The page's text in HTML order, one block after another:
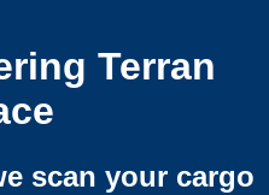
Terran
scan your cargo